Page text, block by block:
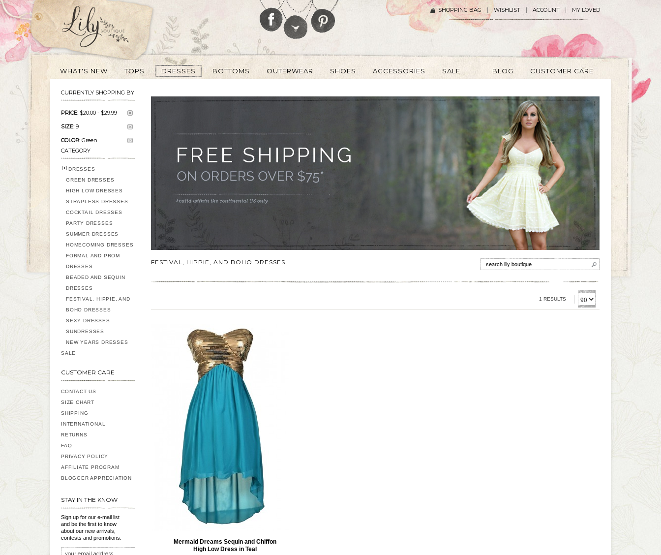
SHOPPING BAG WISHLIST ACCOUNT MY LOVED
WHAT'S NEW TOPS DRESSES BOTTOMS OUTERWEAR SHOES ACCESSORIES SALE BLOG CUSTOMER CARE
FESTIVAL, HIPPIE, AND BOHO DRESSES
1 RESULTS
Mermaid Dreams Sequin and Chiffon
High Low Dress in Teal
CURRENTLY SHOPPING BY
PRICE: $20.00 - $29.99
SIZE: 9
COLOR: Green
CATEGORY
DRESSES
GREEN DRESSES
HIGH LOW DRESSES
STRAPLESS DRESSES
COCKTAIL DRESSES
PARTY DRESSES
SUMMER DRESSES
HOMECOMING DRESSES
FORMAL AND PROM
DRESSES
BEADED AND SEQUIN
DRESSES
FESTIVAL, HIPPIE, AND
BOHO DRESSES
SEXY DRESSES
SUNDRESSES
NEW YEARS DRESSES
SALE
CUSTOMER CARE
CONTACT US
SIZE CHART
SHIPPING
INTERNATIONAL
RETURNS
FAQ
PRIVACY POLICY
AFFILIATE PROGRAM
BLOGGER APPRECIATION
STAY IN THE KNOW
Sign up for our e-mail list
and be the first to know
about our new arrivals,
contests and promotions.